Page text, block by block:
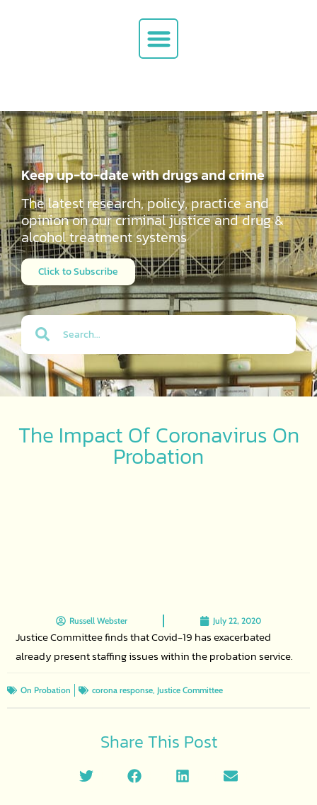
Keep up-to-date with drugs and crime
The latest research, policy, practice and
opinion on our criminal justice and drug &
alcoholtreatment systems
Click to Subscribe
The Impact Of Coronavirus On
Probation
Russell Webster July 22, 2020
Justice Committee finds that Covid-19 has exacerbated
already present staffing issues within the probation service.
On Probation corona response, Justice Committee
Share This Post